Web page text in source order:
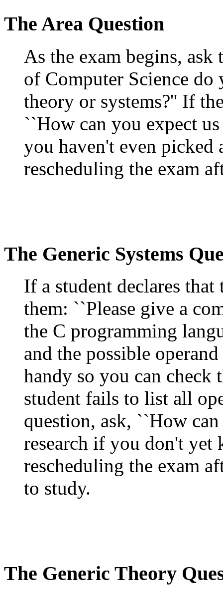
The Area Question
As the exam begins,
of Computer Science
theory or systems?'' If
``How can you expect
you haven't even picked
rescheduling the exam
The Generic Systems
If a student declares
them: ``Please give a
the C programming
and the possible
handy so you can check
student fails to list all
question, ask, ``How
research if you don't yet
rescheduling the exam
to study.
The Generic Theory